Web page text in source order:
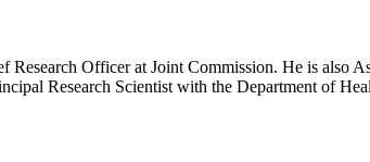
Officer at Joint Commission. He is also
Research Scientist with the Department of